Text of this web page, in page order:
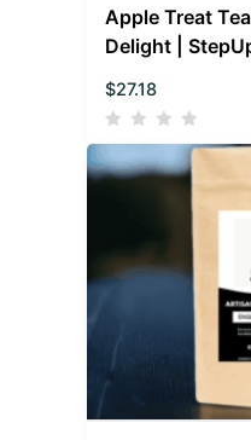
Apple Treat
Delight |
$27.18